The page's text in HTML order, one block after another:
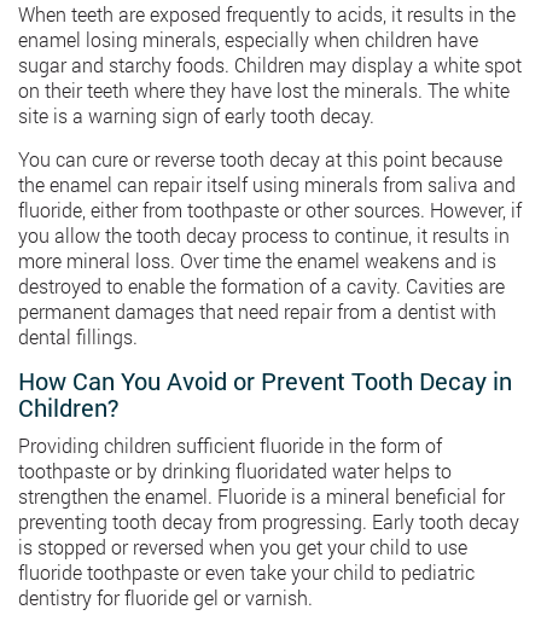
When teeth are exposed frequently to acids, it results in the
enamel losing minerals, especially when children have
sugar and starchy foods. Children may display a white spot
on their teeth where they have lost the minerals. The white
site is a warning sign of early tooth decay.
You can cure or reverse tooth decay at this point because
the enamel can repair itself using minerals from saliva and
fluoride, either from toothpaste or other sources. However, if
you allow the tooth decay process to continue, it results in
more mineral loss. Over time the enamel weakens and is
destroyed to enable the formation of a cavity. Cavities are
permanent damages that need repair from a dentist with
dental fillings.
How Can You Avoid or Prevent Tooth Decay in
Children?
Providing children sufficient fluoride in the form of
toothpaste or by drinking fluoridated water helps to
strengthen the enamel. Fluoride is a mineral beneficial for
preventing tooth decay from progressing. Early tooth decay
is stopped or reversed when you get your child to use
fluoride toothpaste or even take your child to pediatric
dentistry for fluoride gel or varnish.